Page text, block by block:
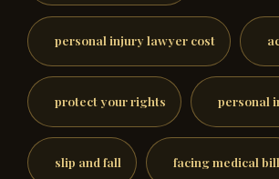
personal injury lawyer cost
protect your rights personal
slip and fall facing medical